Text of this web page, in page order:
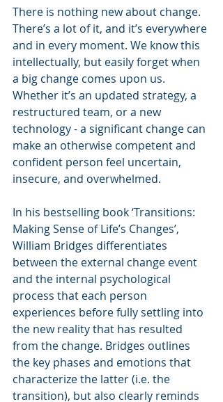
There is nothing new about change.
There’s a lot of it, and it’s everywhere
and in every moment. We know this
intellectually, but easily forget when
a big change comes upon us.
Whether it’s an updated strategy, a
restructured team, or a new
technology - a significant change can
make an otherwise competent and
confident person feel uncertain,
insecure, and overwhelmed.
In his bestselling book ‘Transitions:
Making Sense of Life’s Changes’,
William Bridges differentiates
between the external change event
and the internal psychological
process that each person
experiences before fully settling into
the new reality that has resulted
from the change. Bridges outlines
the key phases and emotions that
characterize the latter (i.e. the
transition), but also clearly reminds